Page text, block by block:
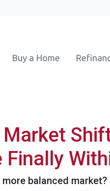
Buy a Home
balanced